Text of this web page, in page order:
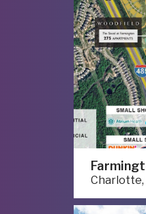
Charlotte,